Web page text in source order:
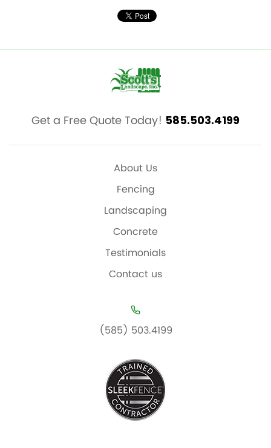
Get a Free Quote Today! 585.503.4199
About Us
Fencing
Landscaping
Concrete
Testimonials
Contact us
(585) 503.4199